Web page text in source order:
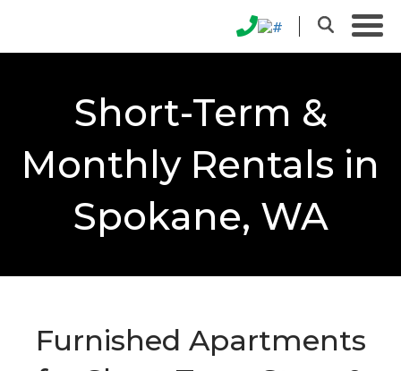
Short-Term &
Monthly Rentals in
Spokane, WA
Furnished Apartments